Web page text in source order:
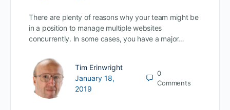
There are plenty of reasons why your team might be
in a position to manage multiple websites
concurrently. In some cases, you have a major…
Tim Erinwright
January 18,
2019
0
Comments